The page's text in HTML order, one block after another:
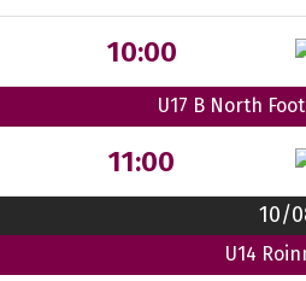
10:00
U17 B North
11:00
10/
U14